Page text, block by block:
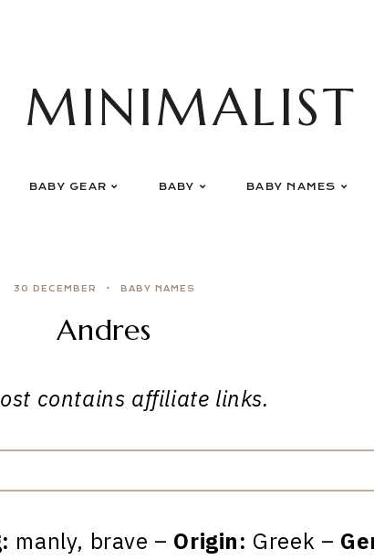
BABY GEAR BABY BABY NAMES
30 DECEMBER BABY NAMES
Andres
contains affiliate links.
manly, brave – Origin: Greek –